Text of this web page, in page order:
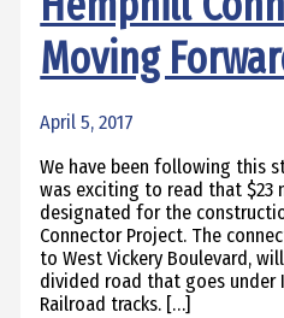
Moving
April 5, 2017
We have been following this
was exciting to read that $23
designated for the
Connector Project. The
to West Vickery Boulevard,
divided road that goes under
Railroad tracks. […]